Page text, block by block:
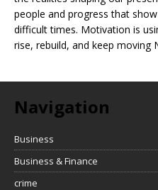
people and progress that
difficult times. Motivation is
rise, rebuild, and keep moving
Navigation
Business
Business & Finance
crime